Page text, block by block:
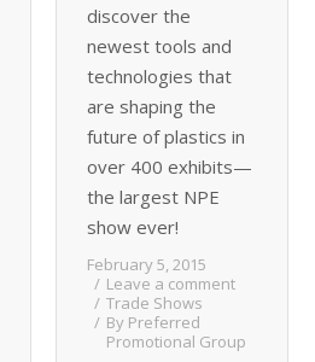
discover the
newest tools and
technologies that
are shaping the
future of plastics in
over 400 exhibits—
the largest NPE
show ever!
February 5, 2015
Leave a comment
Trade Shows
By Preferred
Promotional Group